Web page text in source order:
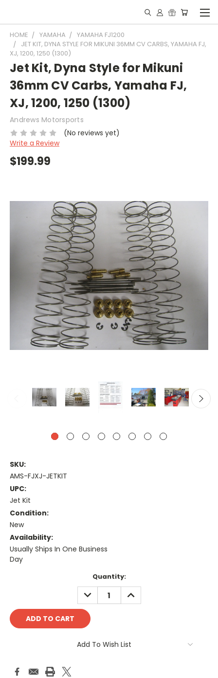
HOME YAMAHA
YAMAHA FJ1200
JET KIT, DYNA STYLE FOR MIKUNI 36MM CV CARBS, YAMAHA FJ,
XJ, 1200, 1250 (1300)
Jet Kit, Dyna Style for Mikuni
36mm CV Carbs, Yamaha FJ,
XJ, 1200, 1250 (1300)
Andrews Motorsports
(No reviews yet)
Write a Review
$199.99
SKU:
AMS-FJXJ-JETKIT
UPC:
Jet Kit
Condition:
New
Availability:
Usually Ships In One Business
Day
Quantity:
DECREASE
QUANTITY:
INCREASE
QUANTITY:
Add To Wish List